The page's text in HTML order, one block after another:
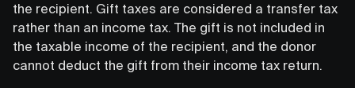
the recipient. Gift taxes are considered a transfer tax
rather than an income tax. The gift is not included in
the taxable income of the recipient, and the donor
cannot deduct the gift from their income tax return.